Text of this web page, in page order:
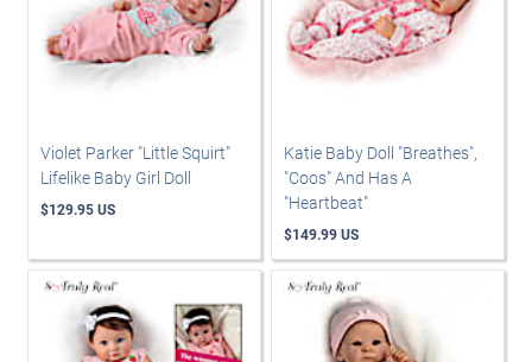
Violet Parker "Little Squirt"
Lifelike Baby Girl Doll
$129.95 US
Katie Baby Doll "Breathes",
"Coos" And Has A
"Heartbeat"
$149.99 US